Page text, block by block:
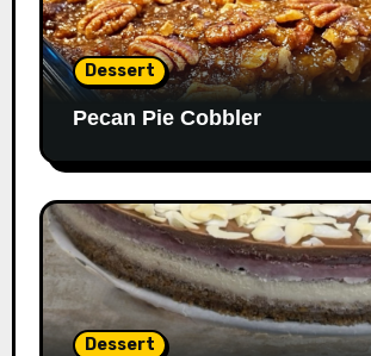
Dessert
Pecan Pie Cobbler
Dessert